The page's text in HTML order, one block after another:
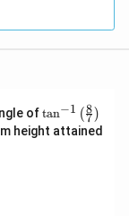
of\ta
n^
{-
tan−1 (7
8 )
height attained